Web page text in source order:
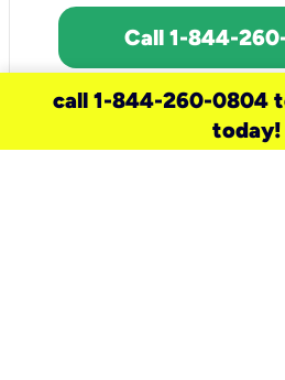
Call 1-844-
call 1-844-260-0804
today!